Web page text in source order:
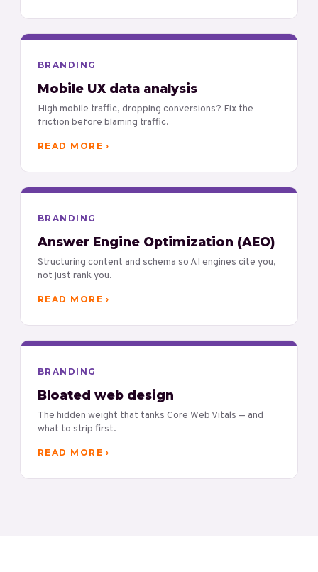
BRANDING
Mobile UX data analysis
High mobile traffic, dropping conversions? Fix the
friction before blaming traffic.
READ MORE ›
BRANDING
Answer Engine Optimization (AEO)
Structuring content and schema so AI engines cite you,
not just rank you.
READ MORE ›
BRANDING
Bloated web design
The hidden weight that tanks Core Web Vitals — and
what to strip first.
READ MORE ›